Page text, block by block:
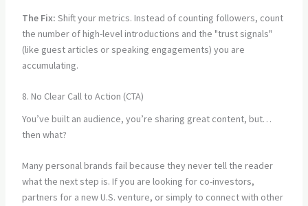
The Fix: Shift your metrics. Instead of counting followers, count
the number of high-level introductions and the "trust signals"
(like guest articles or speaking engagements) you are
accumulating.
8. No Clear Call to Action (CTA)
You’ve built an audience, you’re sharing great content, but…
then what?
Many personal brands fail because they never tell the reader
what the next step is. If you are looking for co-investors,
partners for a new U.S. venture, or simply to connect with other